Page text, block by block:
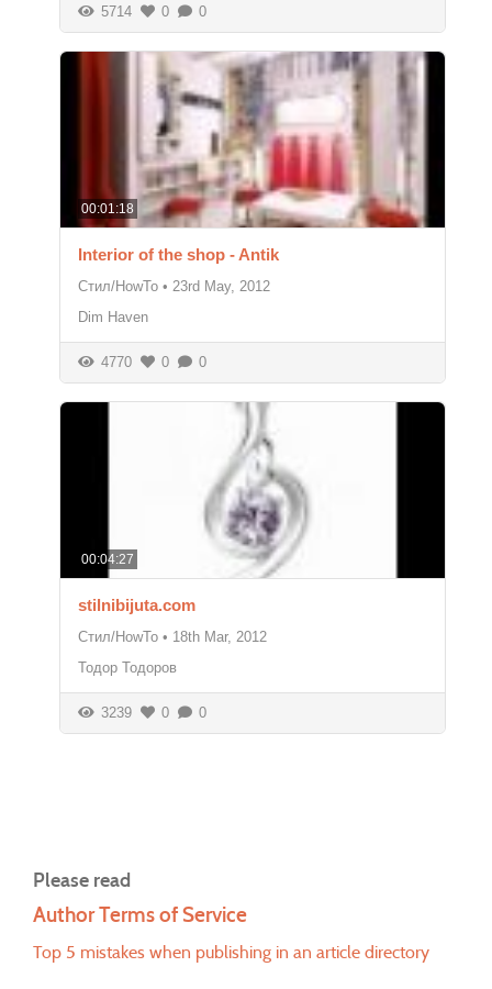
5714 0 0
00:01:18
Interior of the shop - Antik
Стил/HowTo • 23rd May, 2012
Dim Haven
4770 0 0
00:04:27
stilnibijuta.com
Стил/HowTo • 18th Mar, 2012
Тодор Тодоров
3239 0 0
Please read
Author Terms of Service
Top 5 mistakes when publishing in an article directory